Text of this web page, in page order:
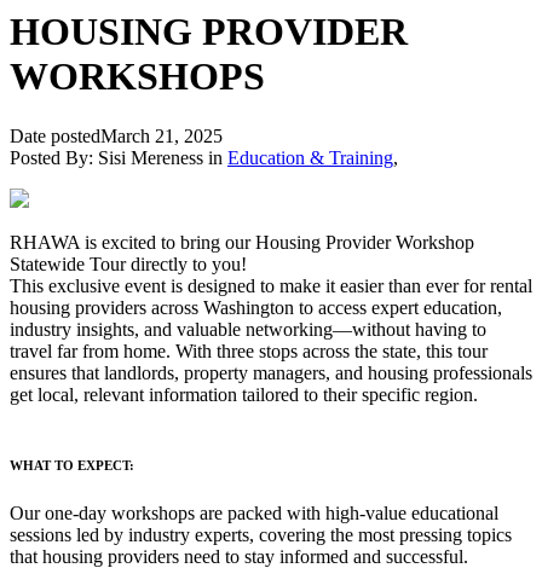
HOUSING PROVIDER
WORKSHOPS
Date postedMarch 21, 2025
Posted By: Sisi Mereness in Education & Training,
RHAWA is excited to bring our Housing Provider Workshop
Statewide Tour directly to you!
This exclusive event is designed to make it easier than ever for rental
housing providers across Washington to access expert education,
industry insights, and valuable networking—without having to
travel far from home. With three stops across the state, this tour
ensures that landlords, property managers, and housing professionals
get local, relevant information tailored to their specific region.
WHAT TO EXPECT:
Our one-day workshops are packed with high-value educational
sessions led by industry experts, covering the most pressing topics
that housing providers need to stay informed and successful.